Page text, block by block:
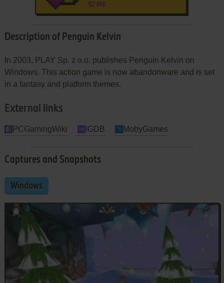
92 MB
Description of Penguin Kelvin
In 2003, PLAY Sp. z o.o. publishes Penguin Kelvin on
Windows. This action game is now abandonware and is set
in a fantasy and platform themes.
External links
PCGamingWiki IGDB MobyGames
Captures and Snapshots
Windows